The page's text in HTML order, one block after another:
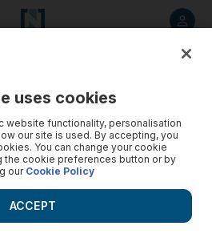
uses cookies
website functionality, personalisation
our site is used. By accepting, you
You can change your cookie
the cookie preferences button or by
ourCookie Policy
ACCEPT